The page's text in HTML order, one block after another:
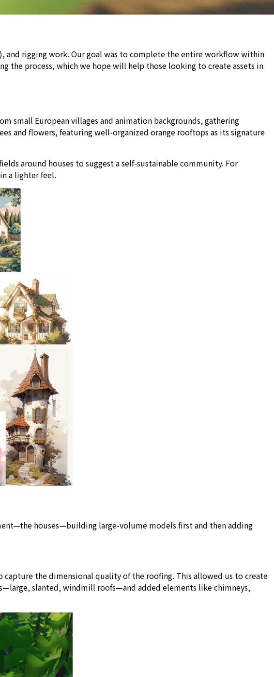
and rigging work. Our goal was to complete the entire workflow within
the process, which we hope will help those looking to create assets in
small European villages and animation backgrounds, gathering
and flowers, featuring well-organized orange rooftops as its signature
around houses to suggest a self-sustainable community. For
a lighter feel.
houses—building large-volume models first and then adding
the dimensional quality of the roofing. This allowed us to create
slanted, windmill roofs—and added elements like chimneys,